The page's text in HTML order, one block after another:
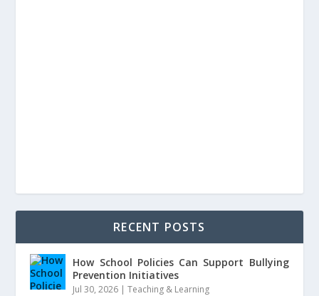
RECENT POSTS
How School Policies Can Support Bullying
Prevention Initiatives
Jul 30, 2026 |Teaching & Learning